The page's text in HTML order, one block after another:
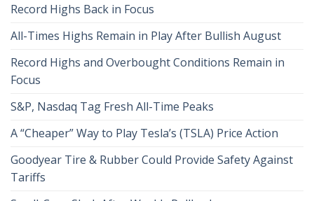
Record Highs Back in Focus
All-Times Highs Remain in Play After Bullish August
Record Highs and Overbought Conditions Remain in
Focus
S&P, Nasdaq Tag Fresh All-Time Peaks
A “Cheaper” Way to Play Tesla’s (TSLA) Price Action
Goodyear Tire & Rubber Could Provide Safety Against
Tariffs